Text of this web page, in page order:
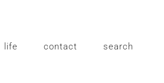
life contact search